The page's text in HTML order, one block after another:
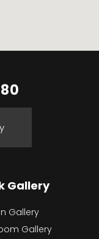
Gallery
Gallery
Gallery